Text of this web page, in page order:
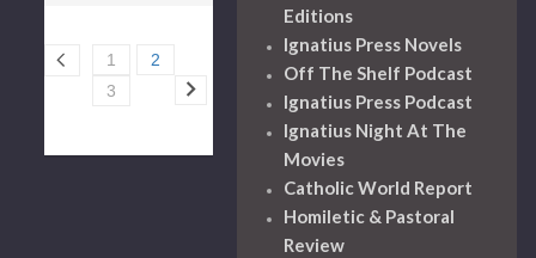
1
2
3
Editions
Ignatius Press Novels
Off The Shelf Podcast
Ignatius Press Podcast
Ignatius Night At The
Movies
Catholic World Report
Homiletic & Pastoral
Review